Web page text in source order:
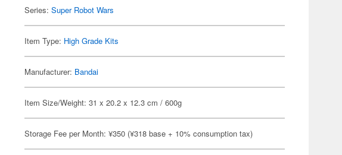
Series:Super Robot Wars
Item Type: High Grade Kits
Manufacturer: Bandai
Item Size/Weight: 31 x 20.2 x 12.3 cm / 600g
Storage Fee per Month: ¥350 (¥318 base + 10% consumption tax)